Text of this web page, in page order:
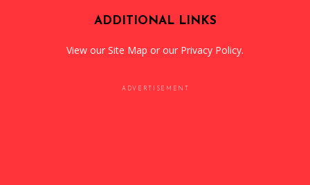
ADDITIONAL LINKS
View our Site Map or our Privacy Policy.
ADVERTISEMENT